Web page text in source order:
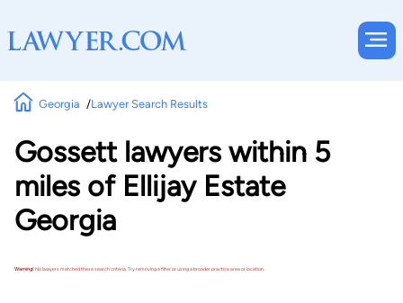
Georgia Lawyer Search Results
Gossett lawyers within 5
miles of Ellijay Estate
Georgia
Warning!No lawyers matched these search criteria. Try removing a filter or using a broader practice area or location.